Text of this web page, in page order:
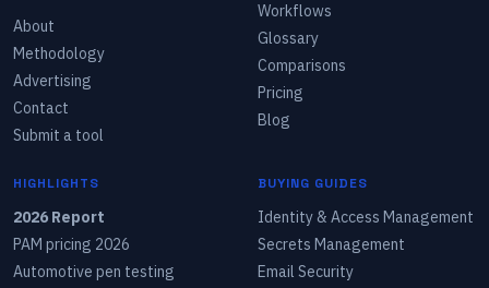
About
Methodology
Advertising
Contact
Submit a tool
Workflows
Glossary
Comparisons
Pricing
Blog
HIGHLIGHTS
2026 Report
PAM pricing 2026
Automotive pen testing
BUYING GUIDES
Identity & Access Management
Secrets Management
Email Security